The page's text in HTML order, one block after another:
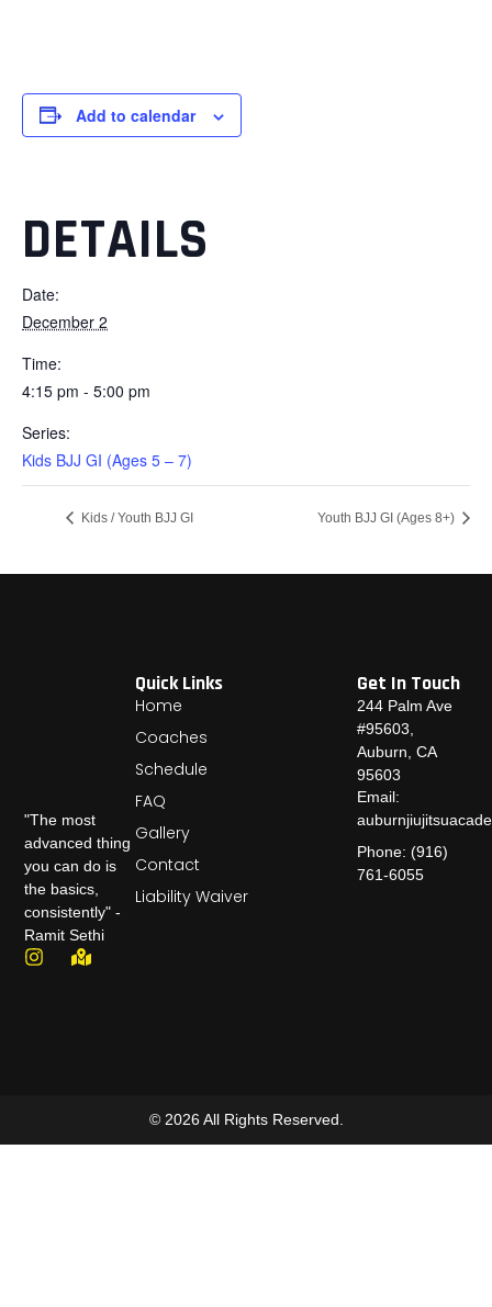
Add to calendar
DETAILS
Date:
December 2
Time:
4:15 pm - 5:00 pm
Series:
Kids BJJ GI (Ages 5 – 7)
Kids / Youth BJJ GI Youth BJJ GI (Ages 8+)
"The most
advanced thing
you can do is
the basics,
consistently" -
Ramit Sethi
Quick Links
Home
Coaches
Schedule
FAQ
Gallery
Contact
Liability Waiver
Get In Touch
244 Palm Ave
#95603,
Auburn, CA
95603
Email:
Phone: (916)
761-6055
© 2026 All Rights Reserved.